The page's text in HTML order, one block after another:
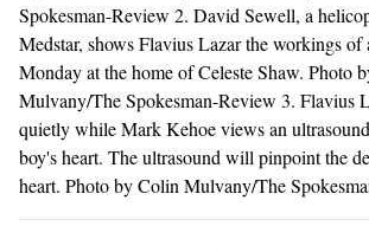
Spokesman-Review 2. David Sewell, a
Medstar, shows Flavius Lazar the workings of
Monday at the home of Celeste Shaw. Photo
Mulvany/The Spokesman-Review 3. Flavius
quietly while Mark Kehoe views an
boy's heart. The ultrasound will pinpoint the
heart. Photo by Colin Mulvany/The